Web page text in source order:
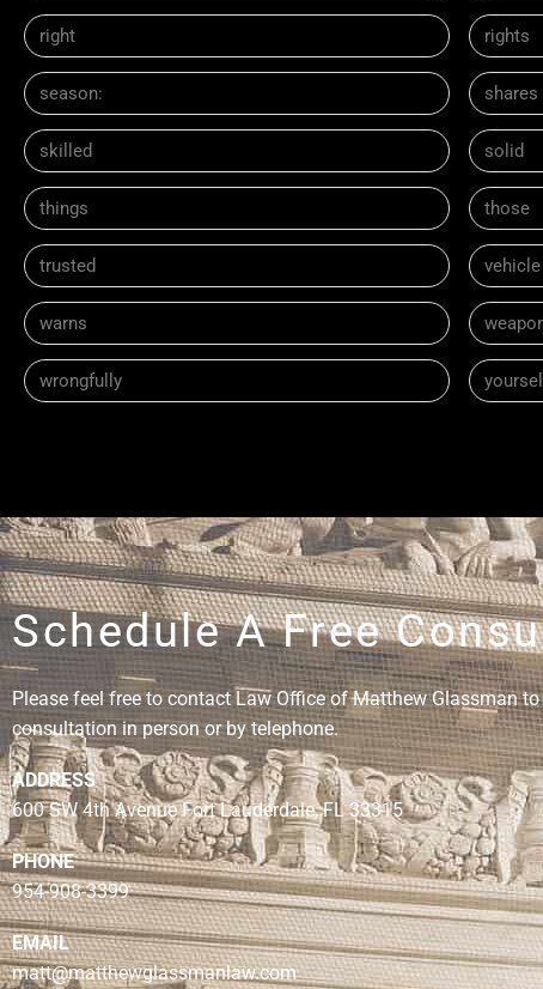
right rights
season: shares
skilled solid
things those
trusted vehicle
warns
wrongfully
Schedule A Free
Please feel free to contact Law Office of Matthew Glassman
consultation in person or by telephone.
ADDRESS
600 SW 4th Avenue Fort Lauderdale, FL 33315
PHONE
954-908-3399
EMAIL
matt@matthewglassmanlaw.com